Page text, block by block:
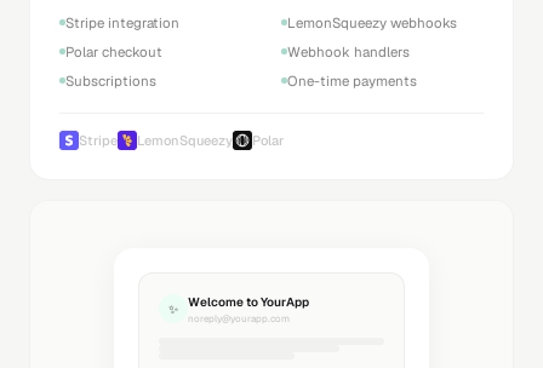
Stripe integration
LemonSqueezy webhooks
Polar checkout
Webhook handlers
Subscriptions
One-time payments
Stripe LemonSqueezy Polar
✨ Welcome to YourApp
noreply@yourapp.com